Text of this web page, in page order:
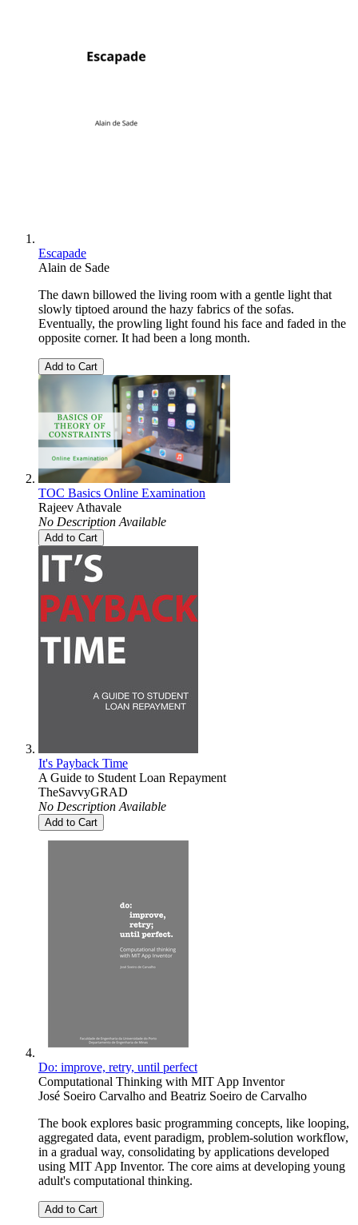
Escapade
Alain de Sade
The dawn billowed the living room with a gentle light that
slowly tiptoed around the hazy fabrics of the sofas.
Eventually, the prowling light found his face and faded in the
opposite corner. It had been a long month.
Add to Cart
TOC Basics Online Examination
Rajeev Athavale
No Description Available
Add to Cart
It's Payback Time
A Guide to Student Loan Repayment
TheSavvyGRAD
No Description Available
Add to Cart
Do: improve, retry, until perfect
Computational Thinking with MIT App Inventor
José Soeiro Carvalho and Beatriz Soeiro de Carvalho
The book explores basic programming concepts, like looping,
aggregated data, event paradigm, problem-solution workflow,
in a gradual way, consolidating by applications developed
using MIT App Inventor. The core aims at developing young
adult's computational thinking.
Add to Cart